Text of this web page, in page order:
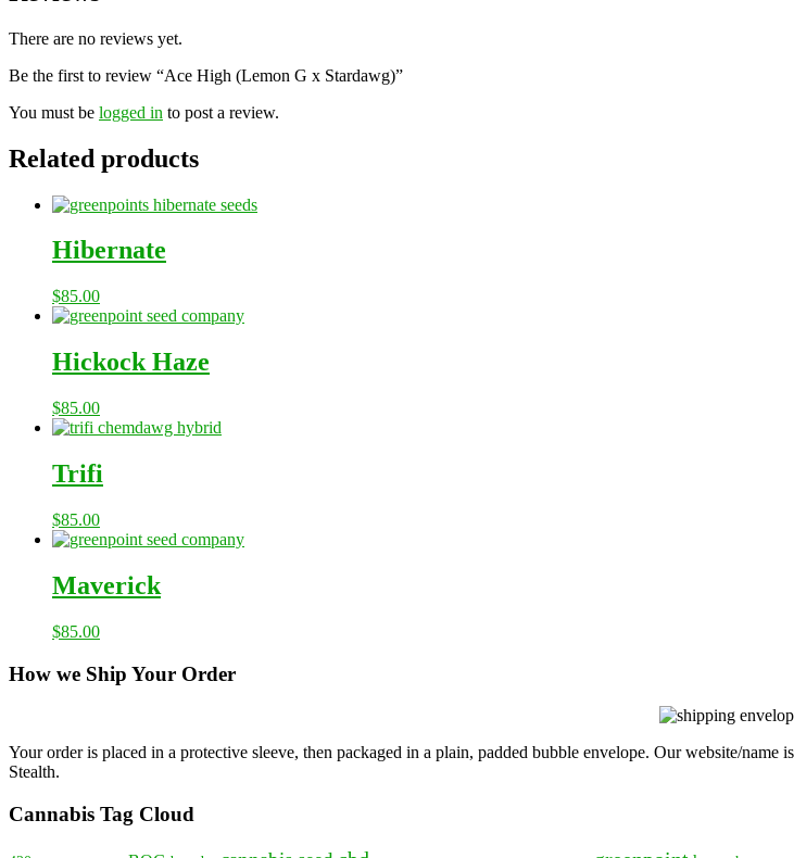
There are no reviews yet.
Be the first to review “Ace High (Lemon G x Stardawg)”
You must be logged in to post a review.
Related products
Hibernate
$85.00
Hickock Haze
$85.00
Trifi
$85.00
Maverick
$85.00
How we Ship Your Order
Your order is placed in a protective sleeve, then packaged in a plain, padded bubble envelope. Our website/
Stealth.
Cannabis Tag Cloud